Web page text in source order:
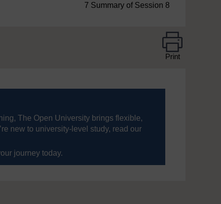
7 Summary of Session 8
Print
The Open University brings flexible,
new to university-level study, read our
journey today.